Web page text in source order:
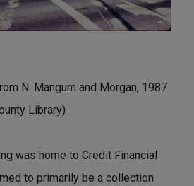
N. Mangum and Morgan, 1987.
Library)
was home to Credit Financial
to primarily be a collection